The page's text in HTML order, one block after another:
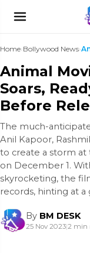
Home›Bollywood News›
Animal
Soars,
Before
The much-
Anil Kapoor,
to create a storm
on December 1.
skyrocketing, the
records, hinting at a
By BM DESK
25 Nov 2023|2 min